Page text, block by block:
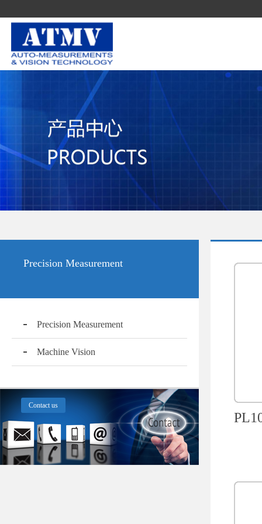
Precision Measurement
Precision Measurement
Machine Vision
Contact us